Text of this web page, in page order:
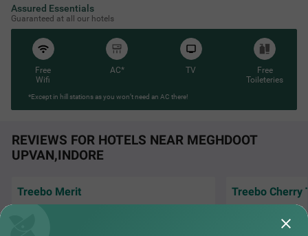
1 km from Meghdoot Upvan Indore
4.3 ★ 52 Ratings
Assured Essentials
Guaranteed at all our hotels
Free
Wifi
AC* TV
Free
Toileteries
*Except in hill stations as you won’t need an AC there!
REVIEWS FOR HOTELS NEAR MEGHDOOT
UPVAN,INDORE
Treebo Merit Treebo Cherry
Very peaceful
city. Good and